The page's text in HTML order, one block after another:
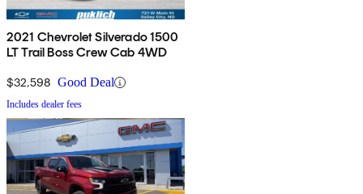
2021 Chevrolet Silverado 1500
LT Trail Boss Crew Cab 4WD
$32,598 Good Deal
Includes dealer fees